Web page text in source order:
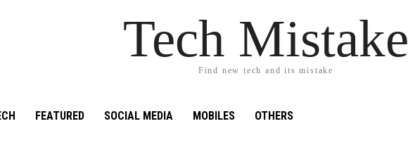
Tech Mistake
Find new tech and its mistake
FEATURED SOCIAL MEDIA MOBILES OTHERS